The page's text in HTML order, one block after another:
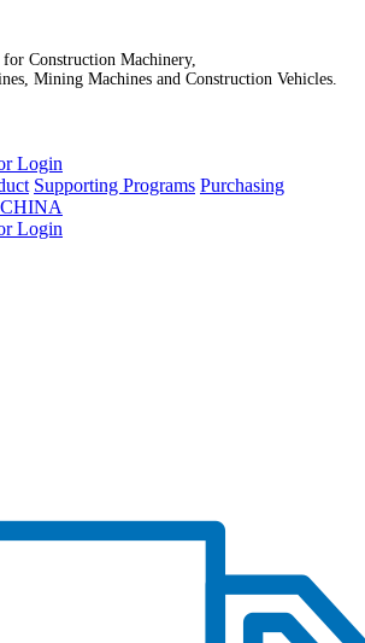
Construction Machinery,
Mining Machines and Construction Vehicles.
Login
Supporting Programs Purchasing
CHINA
Login